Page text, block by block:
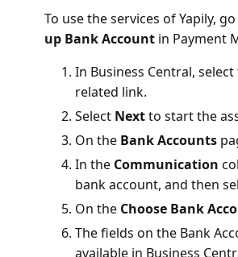
To use the services of Yapily,
up Bank Accountin Payment
In Business Central, select
related link.
Select Nextto start the
On the Bank Accounts
In the Communication
bank account, and then
On the Choose Bank
The fields on the Bank
available in Business